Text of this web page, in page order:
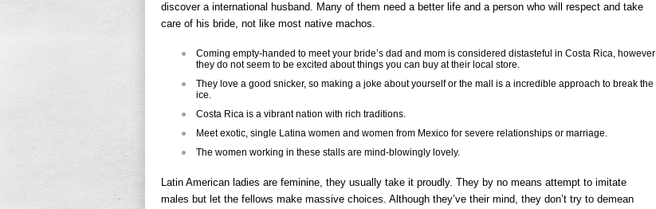
discover a international husband. Many of them need a better life and a person who will respect and take
care of his bride, not like most native machos.
Coming empty-handed to meet your bride’s dad and mom is considered distasteful in Costa Rica, however
they do not seem to be excited about things you can buy at their local store.
They love a good snicker, so making a joke about yourself or the mall is a incredible approach to break the
ice.
Costa Rica is a vibrant nation with rich traditions.
Meet exotic, single Latina women and women from Mexico for severe relationships or marriage.
The women working in these stalls are mind-blowingly lovely.
Latin American ladies are feminine, they usually take it proudly. They by no means attempt to imitate
males but let the fellows make massive choices. Although they’ve their mind, they don’t try to demean